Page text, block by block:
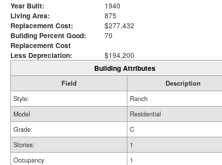
Year Built:
1940
Living Area:
875
Replacement Cost:
$277,432
Building Percent Good:
70
Replacement Cost
Less Depreciation:
$194,200
Building Attributes
Field
Description
Style:
Ranch
Model
Residential
Grade:
C
Stories:
1
Occupancy
1